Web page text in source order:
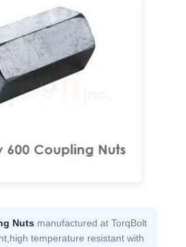
Nuts manufactured at TorqBolt
temperature resistant with